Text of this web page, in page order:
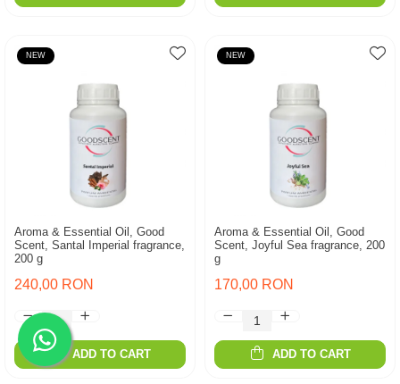
NEW
Aroma & Essential Oil, Good
Scent, Santal Imperial fragrance,
200 g
240,00 RON
ADD TO CART
NEW
Aroma & Essential Oil, Good
Scent, Joyful Sea fragrance, 200
g
170,00 RON
ADD TO CART